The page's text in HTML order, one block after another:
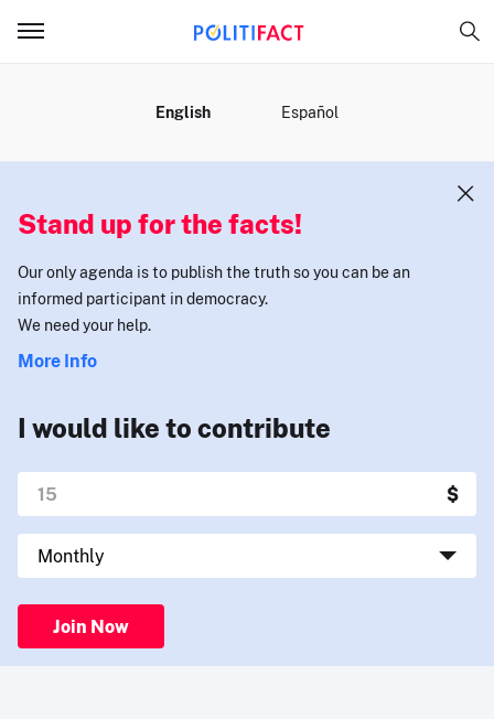
English Español
Stand up for the facts!
Our only agenda is to publish the truth so you can be an
informed participant in democracy.
We need your help.
More Info
I would like to contribute
Join Now